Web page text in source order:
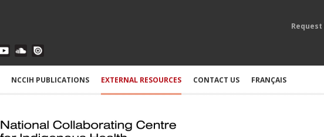
NCCIH PUBLICATIONS EXTERNAL RESOURCES CONTACT US FRANÇAIS